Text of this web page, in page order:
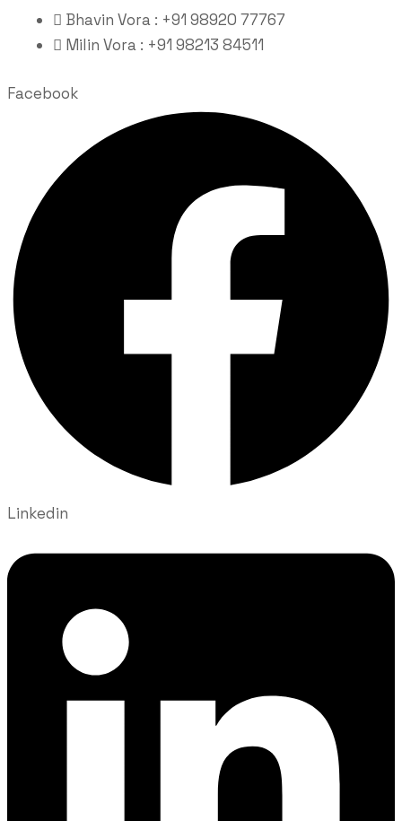
Bhavin Vora : +91 98920 77767
Milin Vora : +91 98213 84511
Facebook
Linkedin